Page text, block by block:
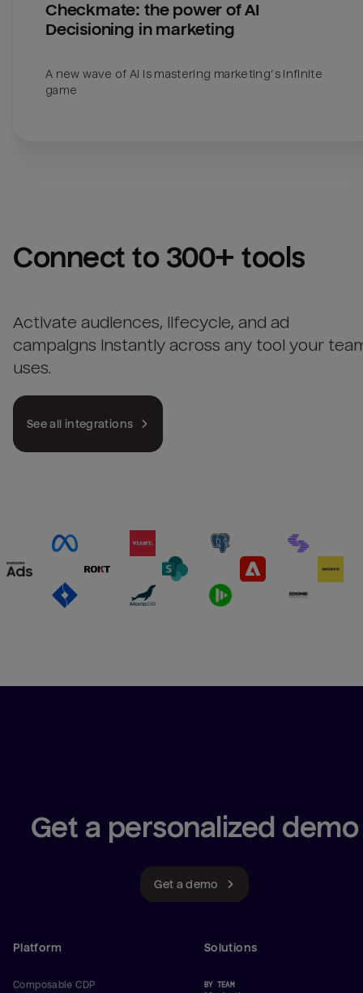
Checkmate: the power of AI
Decisioning in marketing
A new wave of AI is mastering marketing’s infinite
Connect to 300+ tools
Activate audiences, lifecycle, and ad
campaigns instantly across any tool your
uses.
See all integrations
Get a personalized demo
Get a demo
Platform
Composable CDP
Solutions
BY TEAM